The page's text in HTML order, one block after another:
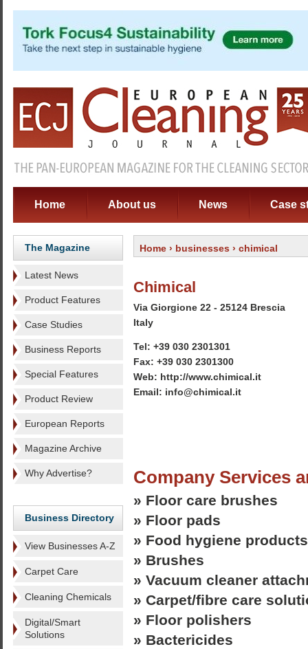
Home About us News Case
The Magazine
Latest News
Product Features
Case Studies
Business Reports
Special Features
Product Review
European Reports
Magazine Archive
Why Advertise?
Business Directory
View Businesses A-Z
Carpet Care
Cleaning Chemicals
Digital/Smart
Solutions
Home › businesses › chimical
Chimical
Via Giorgione 22 - 25124 Brescia
Italy
Tel: +39 030 2301301
Fax: +39 030 2301300
Web: http://www.chimical.it
Email: info@chimical.it
Company Services
» Floor care brushes
» Floor pads
» Food hygiene products
» Brushes
» Vacuum cleaner
» Carpet/fibre care
» Floor polishers
» Bactericides